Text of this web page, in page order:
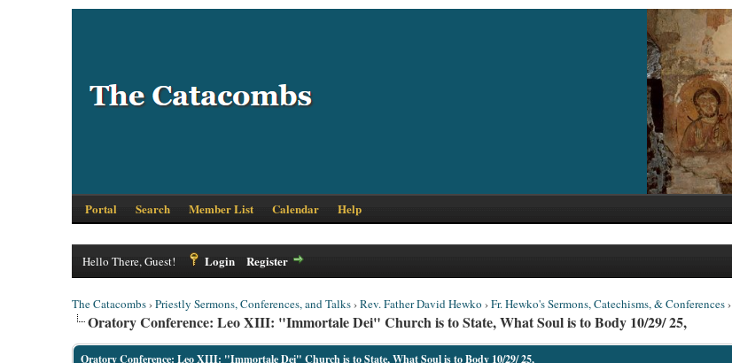
Portal Search Member List Calendar Help
Hello There, Guest! Login Register
The Catacombs›Priestly Sermons, Conferences, and Talks›Rev. Father David Hewko ›Fr. Hewko's Sermons, Catechisms, & Conferences›
Oratory Conference: Leo XIII: "Immortale Dei" Church is to State, What Soul is to Body 10/29/ 25,
Oratory Conference: Leo XIII: "Immortale Dei" Church is to State, What Soul is to Body 10/29/ 25,